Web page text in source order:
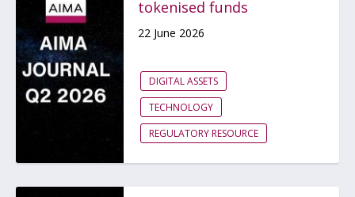
tokenised funds
22 June 2026
DIGITAL ASSETS
TECHNOLOGY
REGULATORY RESOURCE